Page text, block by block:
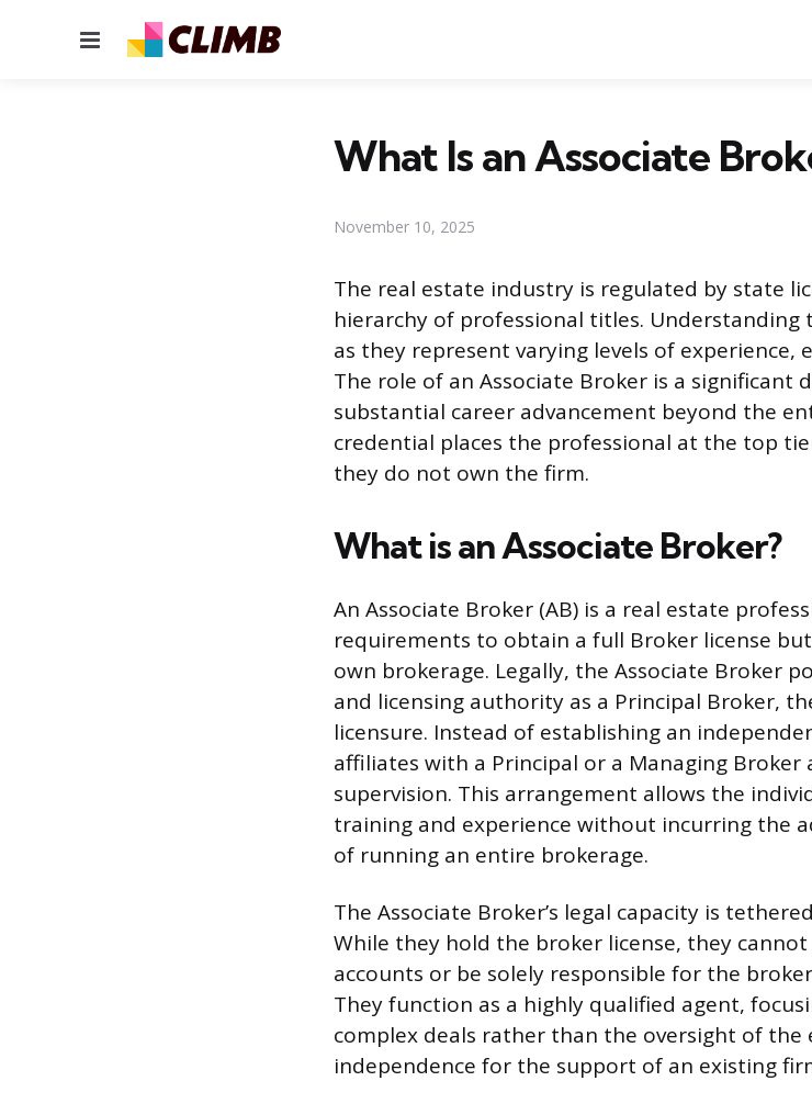
Menu
What Is an Associate
November 10, 2025
The real estate industry is regulated by state
hierarchy of professional titles.
as they represent varying levels of
The role of an Associate Broker is a significant
substantial career advancement beyond the
credential places the professional at the top
they do not own the firm.
What is an Associate Broker?
An Associate Broker (AB) is a real estate
requirements to obtain a full Broker license
own brokerage. Legally, the Associate Broker
and licensing authority as a Principal Broker,
licensure. Instead of establishing an
affiliates with a Principal or a Managing
supervision. This arrangement allows the
training and experience without incurring the
of running an entire brokerage.
The Associate Broker’s legal capacity is
While they hold the broker license, they
accounts or be solely responsible for the
They function as a highly qualified agent,
complex deals rather than the oversight of
independence for the support of an existing